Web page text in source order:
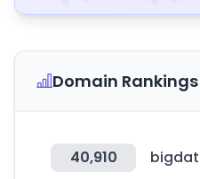
Domain Rankings
40,910